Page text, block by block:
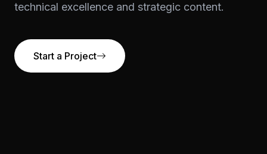
technical excellence and strategic content.
Start a Project